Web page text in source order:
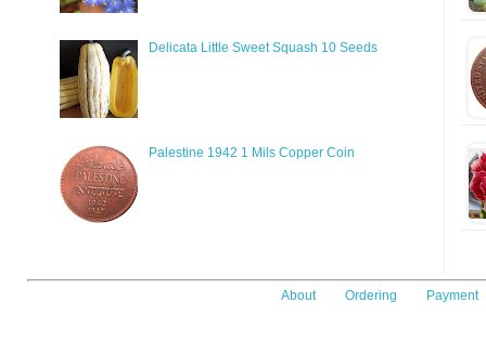
Delicata Little Sweet Squash 10 Seeds
Palestine 1942 1 Mils Copper Coin
About Ordering Payment